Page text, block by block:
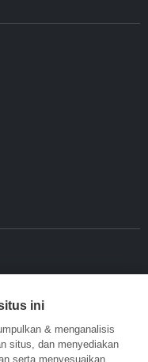
ini
& menganalisis
situs, dan menyediakan
serta menyesuaikan